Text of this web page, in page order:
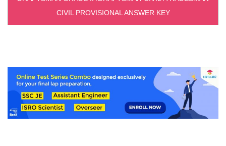
CIVIL PROVISIONAL ANSWER KEY